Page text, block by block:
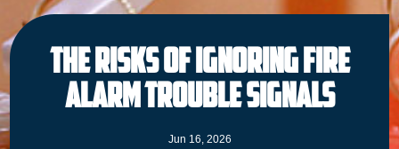
The Risks of Ignoring Fire
Alarm Trouble Signals
Jun 16, 2026